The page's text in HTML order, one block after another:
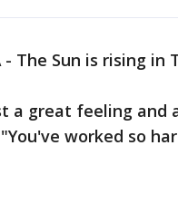
- The Sun is rising in
a great feeling and
worked so